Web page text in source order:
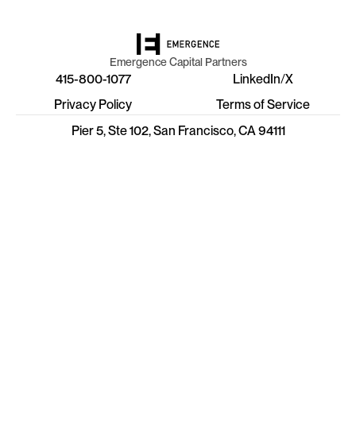
Emergence Capital Partners
415-800-1077 LinkedIn/X
Privacy Policy
Terms of Service
Pier 5, Ste 102, San Francisco, CA 94111